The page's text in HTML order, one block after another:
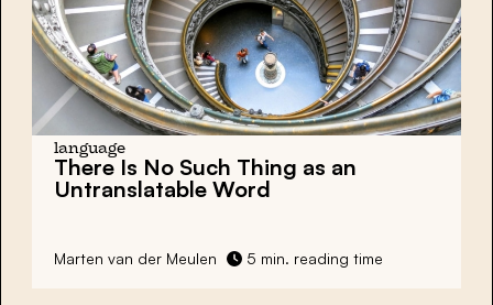
language
There Is No Such Thing as an
Untranslatable Word
Marten van der Meulen 5 min. reading time